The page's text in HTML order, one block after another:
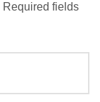
Required fields